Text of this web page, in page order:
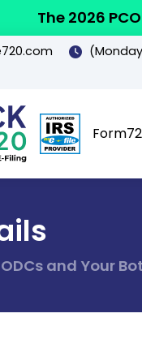
The 2026
ODCs and Your